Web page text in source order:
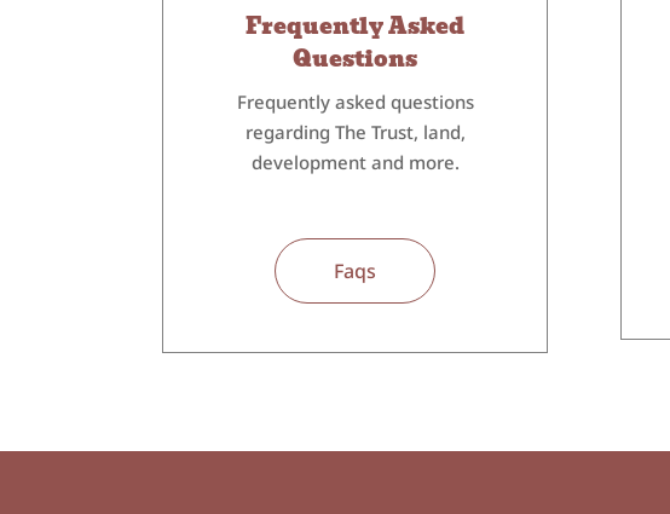
Frequently Asked
Questions
Frequently asked questions
regarding The Trust, land,
development and more.
Faqs